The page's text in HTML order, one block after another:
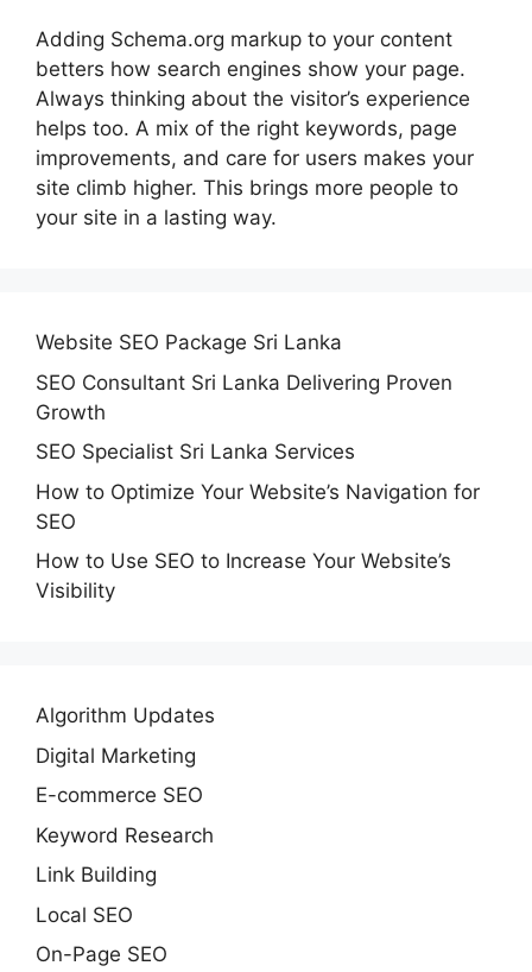
Adding Schema.org markup to your content
betters how search engines show your page.
Always thinking about the visitor’s experience
helps too. A mix of the right keywords, page
improvements, and care for users makes your
site climb higher. This brings more people to
your site in a lasting way.
Website SEO Package Sri Lanka
SEO Consultant Sri Lanka Delivering Proven
Growth
SEO Specialist Sri Lanka Services
How to Optimize Your Website’s Navigation for
SEO
How to Use SEO to Increase Your Website’s
Visibility
Algorithm Updates
Digital Marketing
E-commerce SEO
Keyword Research
Link Building
Local SEO
On-Page SEO